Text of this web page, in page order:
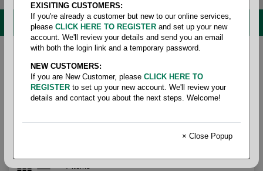
MENU
Home / Safety / Eye protection / Lens cleaning
Lens Cleaning
EXISITING CUSTOMERS:
If you're already a customer but new to our online services,
please CLICK HERE TO REGISTER and set up your new
account. We'll review your details and send you an email
with both the login link and a temporary password.
NEW CUSTOMERS:
If you are New Customer, please CLICK HERE TO
REGISTER to set up your new account. We'll review your
details and contact you about the next steps. Welcome!
× Close Popup